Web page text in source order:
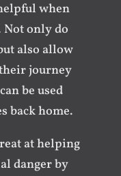
when
only do
also allow
journey
be used
back home.
at helping
danger by